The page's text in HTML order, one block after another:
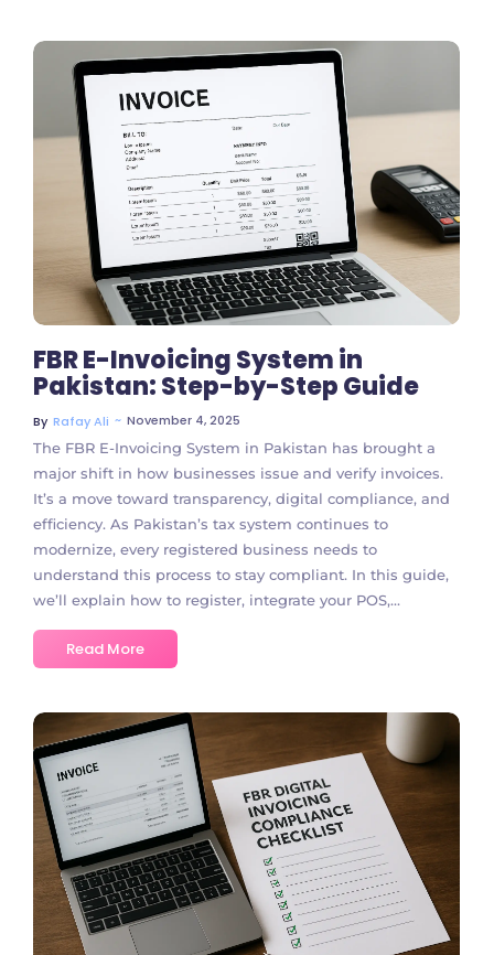
No Comments
FBR E-Invoicing System in
Pakistan: Step-by-Step Guide
By Rafay Ali ~ November 4, 2025
The FBR E-Invoicing System in Pakistan has brought a
major shift in how businesses issue and verify invoices.
It’s a move toward transparency, digital compliance, and
efficiency. As Pakistan’s tax system continues to
modernize, every registered business needs to
understand this process to stay compliant. In this guide,
we’ll explain how to register, integrate your POS,...
Read More
No Comments